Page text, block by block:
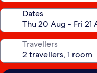
Dates
Travellers